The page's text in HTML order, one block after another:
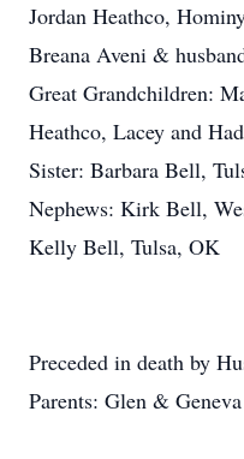
Jordan Heathco,
Breana Aveni &
Great Grandchildren:
Heathco, Lacey and
Sister: Barbara Bell,
Nephews: Kirk Bell,
Kelly Bell, Tulsa, OK
Preceded in death by
Parents: Glen &